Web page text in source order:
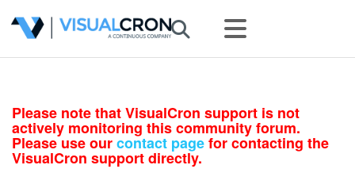
Please note that VisualCron support is not
actively monitoring this community forum.
Please use ourcontact pagefor contacting the
VisualCron support directly.